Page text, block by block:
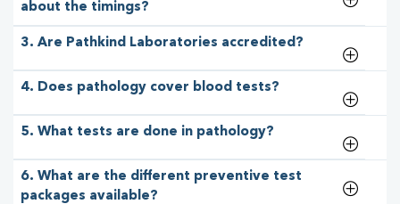
about the timings?
3. Are Pathkind Laboratories accredited?
4. Does pathology cover blood tests?
5. What tests are done in pathology?
6. What are the different preventive test
packages available?